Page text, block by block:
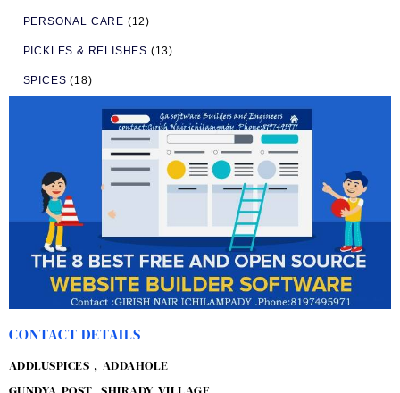
PERSONAL CARE (12)
PICKLES & RELISHES (13)
SPICES (18)
CONTACT DETAILS
ADDLUSPICES , ADDAHOLE